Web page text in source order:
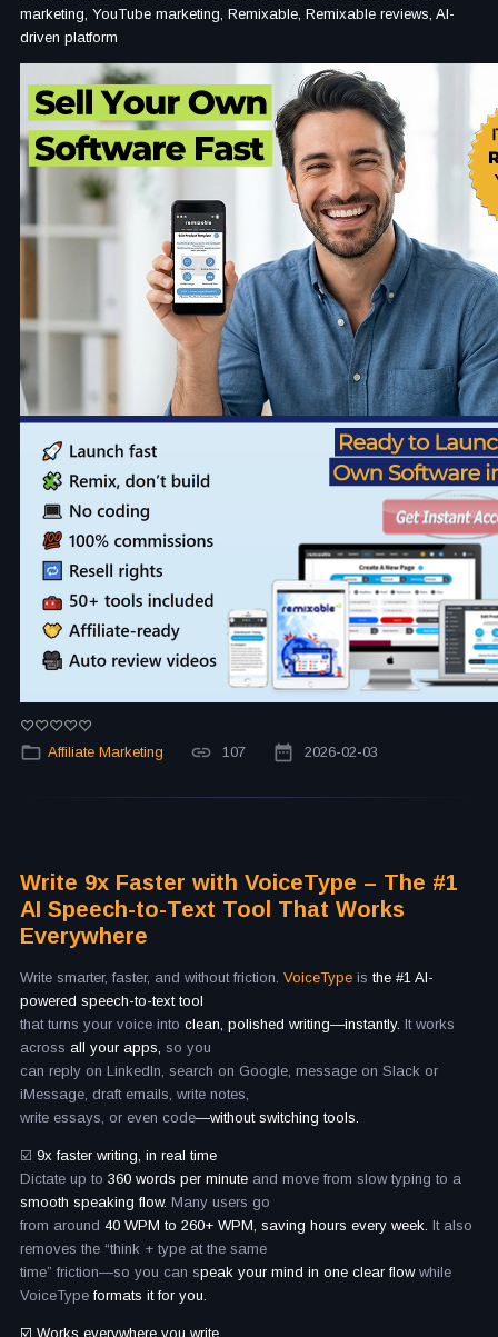
marketing, YouTube marketing, Remixable, Remixable reviews, AI-
driven platform
Affiliate Marketing 107 2026-02-03
Write 9x Faster with VoiceType – The #1
AI Speech-to-Text Tool That Works
Everywhere
Write smarter, faster, and without friction. VoiceType is the #1 AI-
powered speech-to-text tool
that turns your voice into clean, polished writing—instantly. It works
across all your apps, so you
can reply on LinkedIn, search on Google, message on Slack or
iMessage, draft emails, write notes,
write essays, or even code—without switching tools.
☑️ 9x faster writing, in real time
Dictate up to 360 words per minute and move from slow typing to a
smooth speaking flow. Many users go
from around 40 WPM to 260+ WPM, saving hours every week. It also
removes the “think + type at the same
time” friction—so you can speak your mind in one clear flowwhile
VoiceTypeformats it for you.
☑️ Works everywhere you write